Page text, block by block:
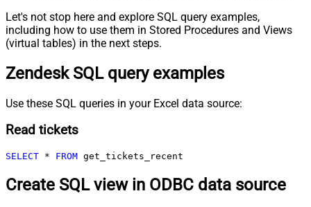
Let's not stop here and explore SQL query examples,
including how to use them in Stored Procedures and Views
(virtual tables) in the next steps.
Zendesk SQL query examples
Use these SQL queries in your Excel data source:
Read tickets
SELECT * FROM get_tickets_recent
Create SQL view in ODBC data source